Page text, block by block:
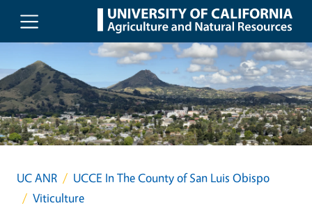
Skip to main content
UC ANR
UCCE In The County of San Luis Obispo
Viticulture